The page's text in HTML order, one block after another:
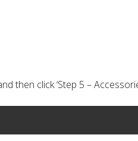
then click ‘Step 5 –